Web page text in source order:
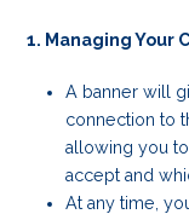
1. Managing Your
A banner will
connection to
allowing you
accept and
At any time,